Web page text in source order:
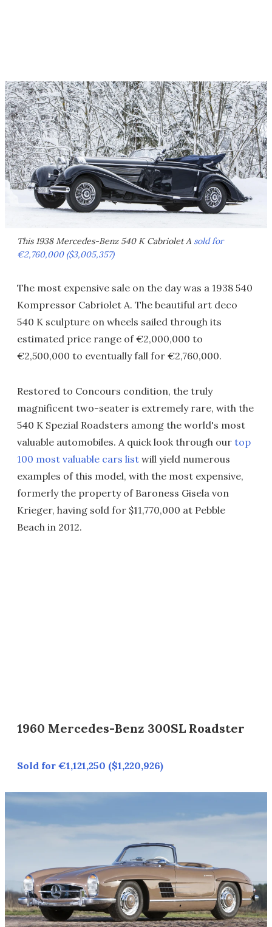
This 1938 Mercedes-Benz 540 K Cabriolet A sold for
€2,760,000 ($3,005,357)
The most expensive sale on the day was a 1938 540
Kompressor Cabriolet A. The beautiful art deco
540 K sculpture on wheels sailed through its
estimated price range of €2,000,000 to
€2,500,000 to eventually fall for €2,760,000.
Restored to Concours condition, the truly
magnificent two-seater is extremely rare, with the
540 K Spezial Roadsters among the world's most
valuable automobiles. A quick look through our top
100 most valuable cars list will yield numerous
examples of this model, with the most expensive,
formerly the property of Baroness Gisela von
Krieger, having sold for $11,770,000 at Pebble
Beach in 2012.
1960 Mercedes-Benz 300SL Roadster
Sold for €1,121,250 ($1,220,926)